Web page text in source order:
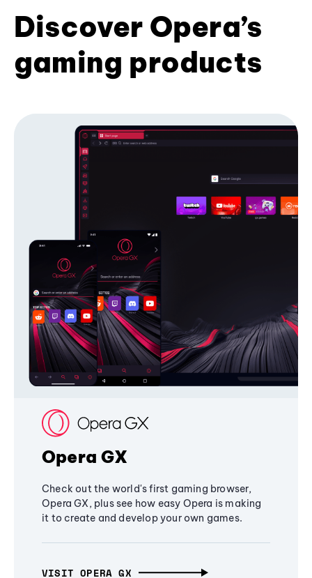
Discover Opera’s
gaming products
Opera GX
Check out the world's first gaming browser,
Opera GX, plus see how easy Opera is making
it to create and develop your own games.
VISIT OPERA GX